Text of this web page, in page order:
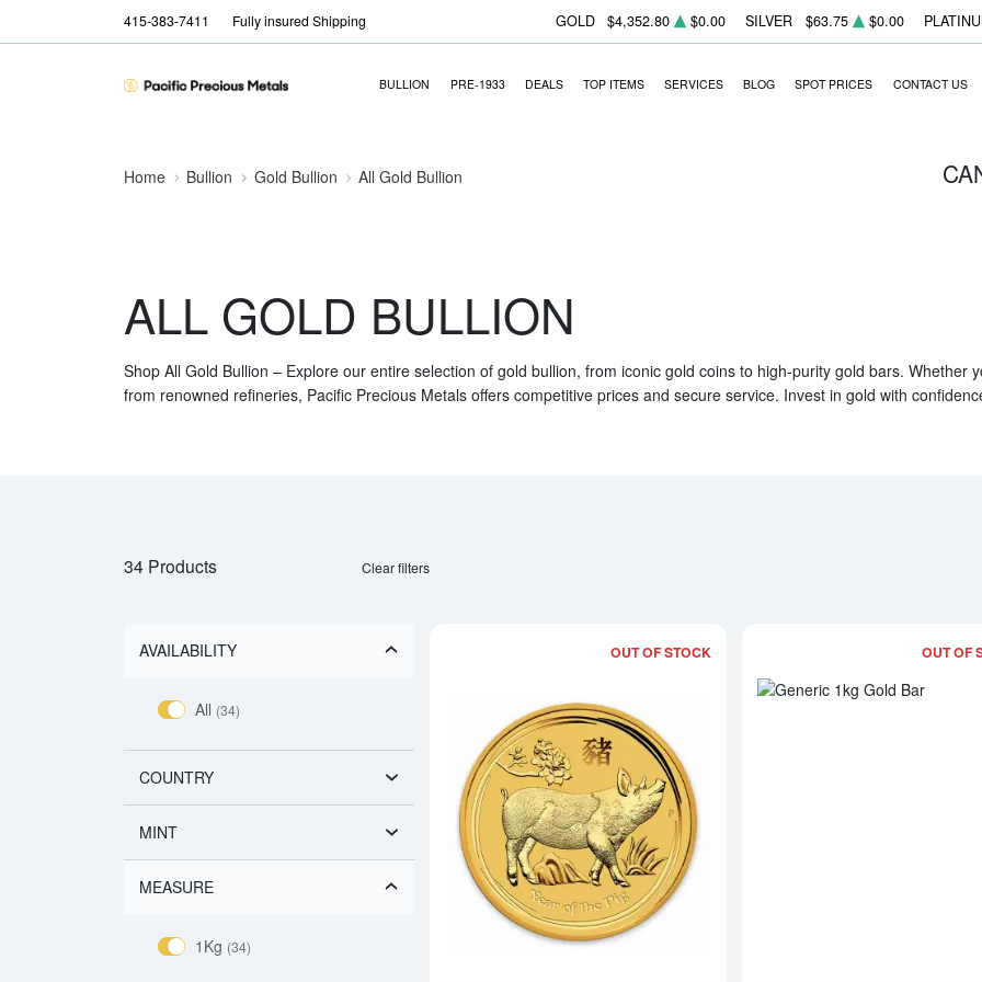
415-383-7411 Fully insured Shipping GOLD $4,352.80 $0.00 SILVER $63.75 $0.00
BULLION PRE-1933 DEALS TOP ITEMS SERVICES BLOG SPOT PRICES CONTACT US
Home Bullion Gold Bullion All Gold Bullion
ALL GOLD BULLION
Shop All Gold Bullion – Explore our entire selection of gold bullion, from iconic gold coins to high-purity gold bars. Whether
from renowned refineries, Pacific Precious Metals offers competitive prices and secure service. Invest in gold with
34 Products Clear filters
AVAILABILITY
All (34)
COUNTRY
MINT
MEASURE
1Kg (34)
OUT OF STOCK
Read more about2019 1kg
OUT OF